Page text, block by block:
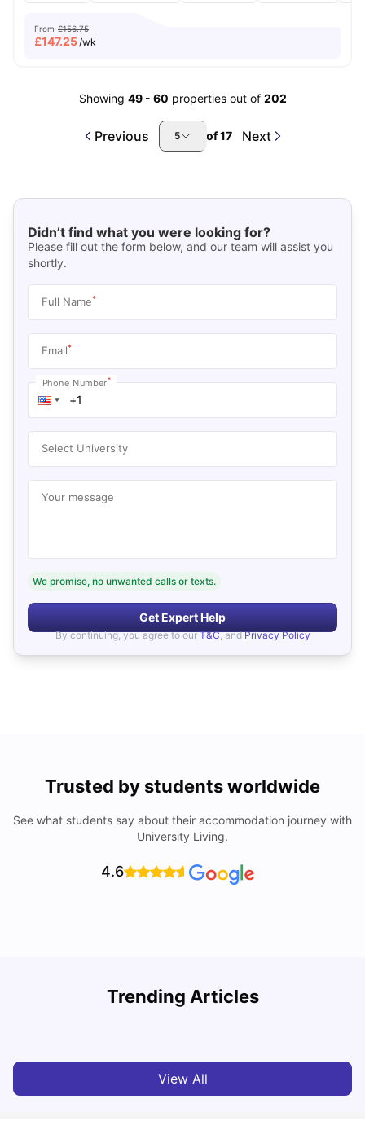
From £156.75
£147.25/wk
Showing 49- 60 properties out of 202
Previous 5 of17 Next
Didn’t find what you were looking for?
Please fill out the form below, and our team will assist you
shortly.
Full Name*
Email*
Phone Number*
Select University
Your message
We promise, no unwanted calls or texts.
Get Expert Help
By continuing, you agree to our T&C, and Privacy Policy
Trusted by students worldwide
See what students say about their accommodation journey with
University Living.
4.6
Trending Articles
Fees & Scholarship
View All